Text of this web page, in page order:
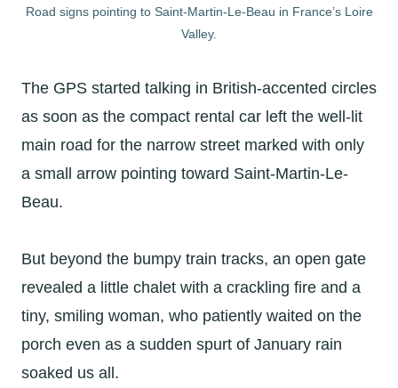
Road signs pointing to Saint-Martin-Le-Beau in France’s Loire
Valley.
The GPS started talking in British-accented circles
as soon as the compact rental car left the well-lit
main road for the narrow street marked with only
a small arrow pointing toward Saint-Martin-Le-
Beau.
But beyond the bumpy train tracks, an open gate
revealed a little chalet with a crackling fire and a
tiny, smiling woman, who patiently waited on the
porch even as a sudden spurt of January rain
soaked us all.